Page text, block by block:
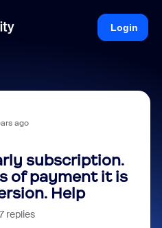
Login
ago
subscription.
of payment it is
Help
7 replies